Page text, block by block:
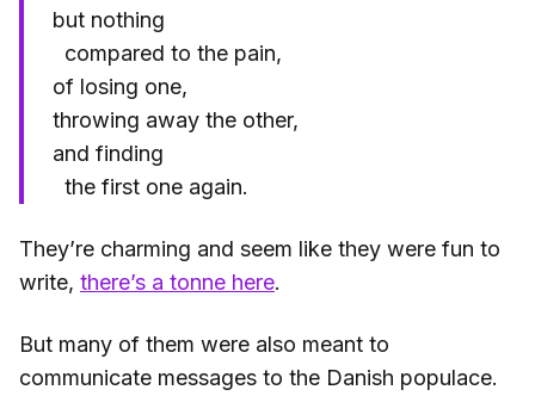
but nothing
compared to the pain,
of losing one,
throwing away the other,
and finding
the first one again.
They’re charming and seem like they were fun to
write, there’s a tonne here.
But many of them were also meant to
communicate messages to the Danish populace.